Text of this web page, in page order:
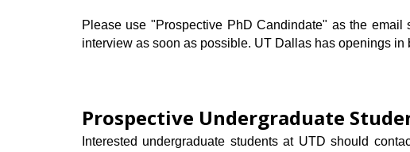
Please use "ProspectivePhD Candindate" as the email
interview as soon as possible. UT Dallas has openings in
Prospective Undergraduate
Interested undergraduate students at UTD should